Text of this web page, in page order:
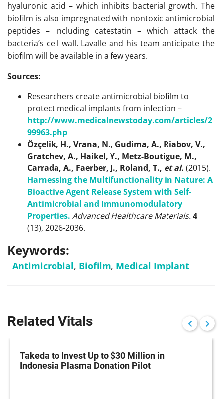
hyaluronic acid – which inhibits bacterial growth. The
biofilm is also impregnated with nontoxic antimicrobial
peptides – including catestatin – which attack the
bacteria’s cell wall. Lavalle and his team anticipate the
biofilm will be available in a few years.
Sources:
Researchers create antimicrobial biofilm to
protect medical implants from infection –
http://www.medicalnewstoday.com/articles/2
99963.php
Özçelik, H., Vrana, N., Gudima, A., Riabov, V.,
Gratchev, A., Haikel, Y., Metz-Boutigue, M.,
Carrada, A., Faerber, J., Roland, T., et al. (2015).
Harnessing the Multifunctionality in Nature: A
Bioactive Agent Release System with Self-
Antimicrobial and Immunomodulatory
Properties. Advanced Healthcare Materials.4
(13), 2026-2036.
Keywords:
Antimicrobial, Biofilm, Medical Implant
Related Vitals
Takeda to Invest Up to $30 Million in
Indonesia Plasma Donation Pilot